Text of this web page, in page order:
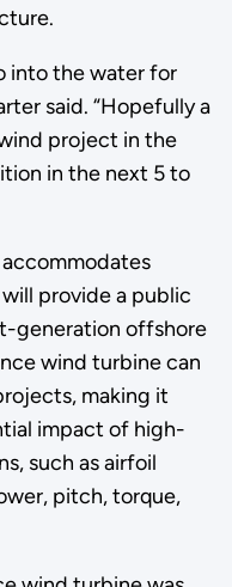
into the water for
said. “Hopefully a
project in the
in the next 5 to
provide a public
generation offshore
wind turbine can
making it
impact of high-
such as airfoil
pitch, torque,